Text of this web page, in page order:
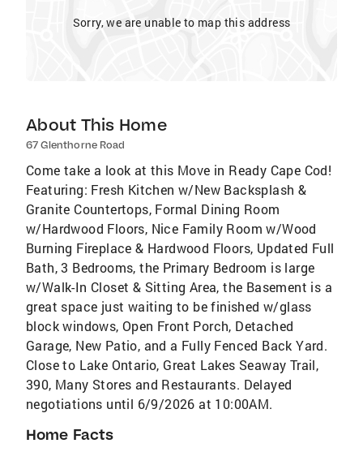
Sorry, we are unable to map this address
About This Home
67 Glenthorne Road
Come take a look at this Move in Ready Cape Cod!
Featuring: Fresh Kitchen w/New Backsplash &
Granite Countertops, Formal Dining Room
w/Hardwood Floors, Nice Family Room w/Wood
Burning Fireplace & Hardwood Floors, Updated Full
Bath, 3 Bedrooms, the Primary Bedroom is large
w/Walk-In Closet & Sitting Area, the Basement is a
great space just waiting to be finished w/glass
block windows, Open Front Porch, Detached
Garage, New Patio, and a Fully Fenced Back Yard.
Close to Lake Ontario, Great Lakes Seaway Trail,
390, Many Stores and Restaurants. Delayed
negotiations until 6/9/2026 at 10:00AM.
Home Facts